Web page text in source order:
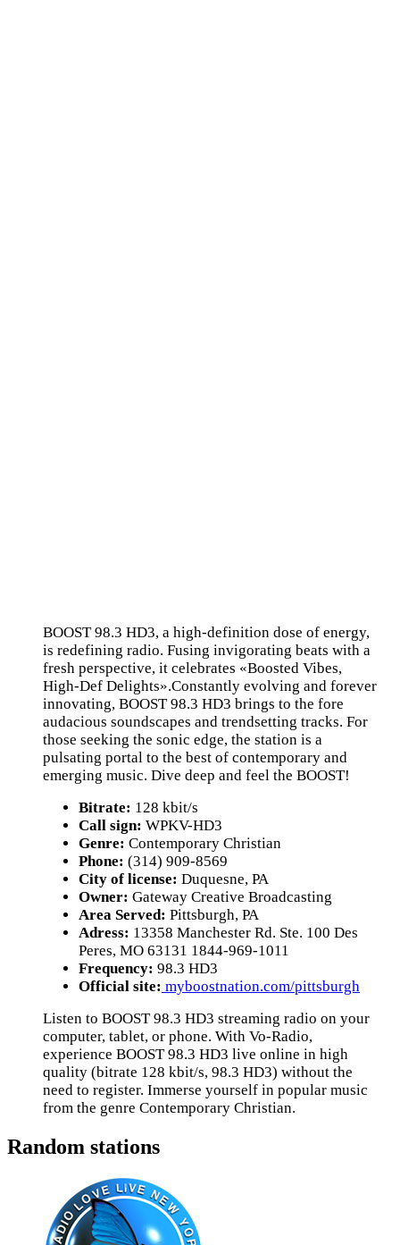
BOOST 98.3 HD3, a high-definition dose of energy,
is redefining radio. Fusing invigorating beats with a
fresh perspective, it celebrates «Boosted Vibes,
High-Def Delights».Constantly evolving and forever
innovating, BOOST 98.3 HD3 brings to the fore
audacious soundscapes and trendsetting tracks. For
those seeking the sonic edge, the station is a
pulsating portal to the best of contemporary and
emerging music. Dive deep and feel the BOOST!
Bitrate: 128 kbit/s
Call sign: WPKV-HD3
Genre: Contemporary Christian
Phone: (314) 909-8569
City of license: Duquesne, PA
Owner: Gateway Creative Broadcasting
Area Served: Pittsburgh, PA
Adress: 13358 Manchester Rd. Ste. 100 Des
Peres, MO 63131 1844-969-1011
Frequency: 98.3 HD3
Official site: myboostnation.com/pittsburgh
Listen to BOOST 98.3 HD3 streaming radio on your
computer, tablet, or phone. With Vo-Radio,
experience BOOST 98.3 HD3 live online in high
quality (bitrate 128 kbit/s, 98.3 HD3) without the
need to register. Immerse yourself in popular music
from the genre Contemporary Christian.
Random stations